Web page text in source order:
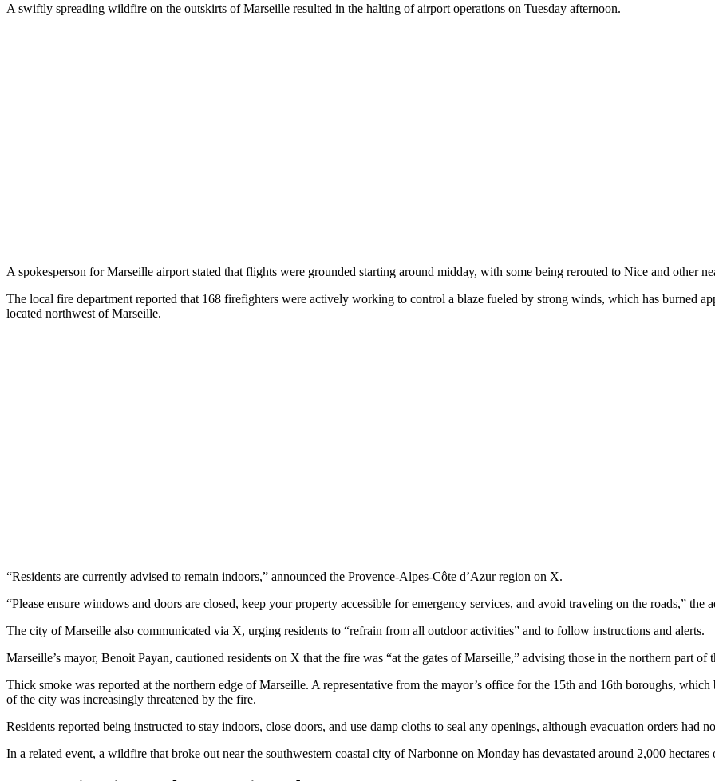
A swiftly spreading wildfire on the outskirts of Marseille resulted in the halting of airport operations on Tuesday afternoon.
A spokesperson for Marseille airport stated that flights were grounded starting around midday, with some being rerouted to Nice and other
The local fire department reported that 168 firefighters were actively working to control a blaze fueled by strong winds, which has burned
located northwest of Marseille.
“Residents are currently advised to remain indoors,” announced the Provence-Alpes-Côte d’Azur region on X.
“Please ensure windows and doors are closed, keep your property accessible for emergency services, and avoid traveling on the roads,” the
The city of Marseille also communicated via X, urging residents to “refrain from all outdoor activities” and to follow instructions and alerts.
Marseille’s mayor, Benoit Payan, cautioned residents on X that the fire was “at the gates of Marseille,” advising those in the northern part of
Thick smoke was reported at the northern edge of Marseille. A representative from the mayor’s office for the 15th and 16th boroughs,
of the city was increasingly threatened by the fire.
Residents reported being instructed to stay indoors, close doors, and use damp cloths to seal any openings, although evacuation orders had
In a related event, a wildfire that broke out near the southwestern coastal city of Narbonne on Monday has devastated around 2,000